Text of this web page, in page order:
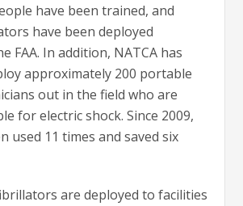
have been trained, and
have been deployed
FAA. In addition, NATCA has
approximately 200 portable
out in the field who are
for electric shock. Since 2009,
used 11 times and saved six
are deployed to facilities